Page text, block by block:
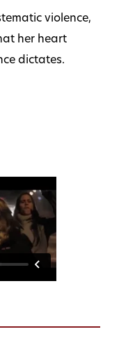
violence,
her heart
dictates.